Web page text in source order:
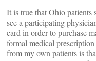
It is true that Ohio patients
see a participating
card in order to purchase
formal medical
from my own patients is